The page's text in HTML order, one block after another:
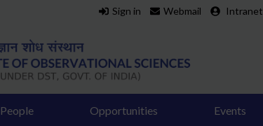
Sign in Webmail Intranet
People Opportunities Events